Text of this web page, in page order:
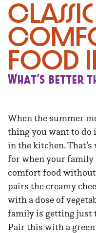
Classic
Food
What’s better
When the summer
thing you want to do
in the kitchen.
for when your family
comfort food
pairs the creamy
with a dose of
family is getting
Pair this with a